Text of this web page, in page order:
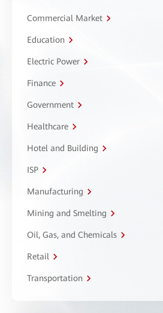
Commercial Market
Education
Electric Power
Finance
Government
Healthcare
Hotel and Building
ISP
Manufacturing
Mining and Smelting
Oil, Gas, and Chemicals
Retail
Transportation